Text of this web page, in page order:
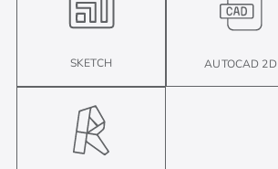
SKETCH AUTOCAD 2D